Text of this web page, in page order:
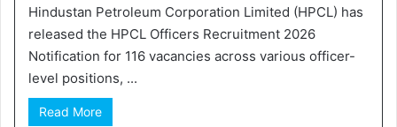
Hindustan Petroleum Corporation Limited (HPCL) has
released the HPCL Officers Recruitment 2026
Notification for 116 vacancies across various officer-
level positions, ...
Read More